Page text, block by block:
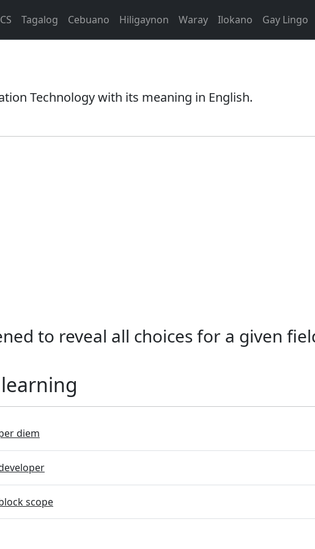
Tagalog Cebuano Hiligaynon Waray Ilokano Gay Lingo
Technology with its meaning in English.
to reveal all choices for a given
diem
scope